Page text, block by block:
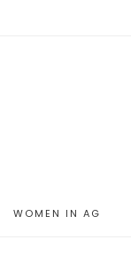
WOMEN IN AG